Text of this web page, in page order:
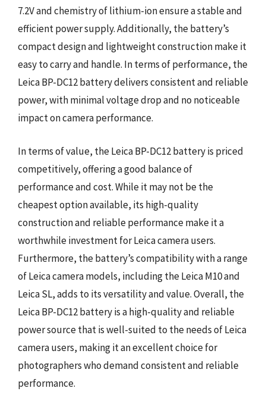
7.2V and chemistry of lithium-ion ensure a stable and
efficient power supply. Additionally, the battery’s
compact design and lightweight construction make it
easy to carry and handle. In terms of performance, the
Leica BP-DC12 battery delivers consistent and reliable
power, with minimal voltage drop and no noticeable
impact on camera performance.
In terms of value, the Leica BP-DC12 battery is priced
competitively, offering a good balance of
performance and cost. While it may not be the
cheapest option available, its high-quality
construction and reliable performance make it a
worthwhile investment for Leica camera users.
Furthermore, the battery’s compatibility with a range
of Leica camera models, including the Leica M10 and
Leica SL, adds to its versatility and value. Overall, the
Leica BP-DC12 battery is a high-quality and reliable
power source that is well-suited to the needs of Leica
camera users, making it an excellent choice for
photographers who demand consistent and reliable
performance.